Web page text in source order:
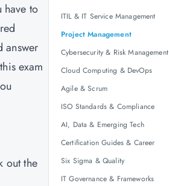
have to
answer
exam
out the
ITIL & IT Service Management
Project Management
Cybersecurity & Risk Management
Cloud Computing & DevOps
Agile & Scrum
ISO Standards & Compliance
AI, Data & Emerging Tech
Certification Guides & Career
Six Sigma & Quality
IT Governance & Frameworks